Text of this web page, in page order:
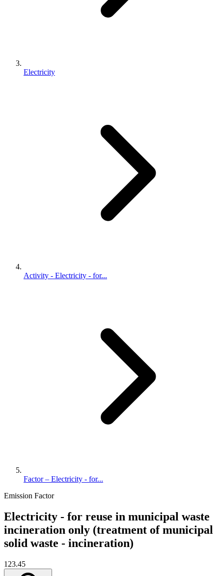
Electricity
Activity - Electricity - for...
Factor – Electricity - for...
Emission Factor
Electricity - for reuse in municipal waste
incineration only (treatment of municipal
solid waste - incineration)
123.45